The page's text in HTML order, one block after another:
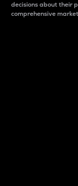
decisions about their
comprehensive